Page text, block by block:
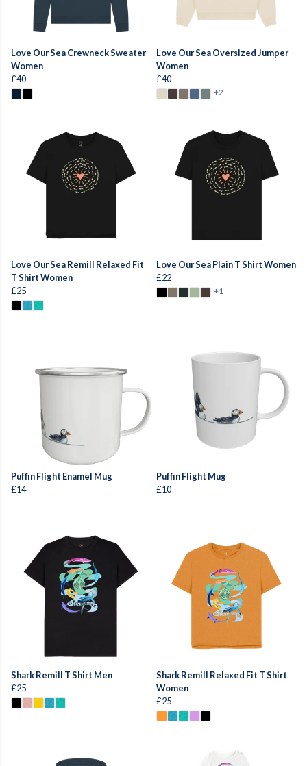
Love Our Sea Crewneck Sweater
Women
£40
Love Our Sea Oversized Jumper
Women
£40
+2
Love Our Sea Remill Relaxed Fit
T Shirt Women
£25
Love Our Sea Plain T Shirt Women
£22
+1
Puffin Flight Enamel Mug
£14
Puffin Flight Mug
£10
Shark Remill T Shirt Men
£25
Shark Remill Relaxed Fit T Shirt
Women
£25